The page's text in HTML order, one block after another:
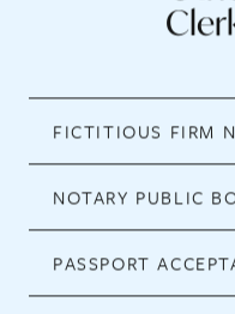
FICTITIOUS FIRM
NOTARY PUBLIC
PASSPORT